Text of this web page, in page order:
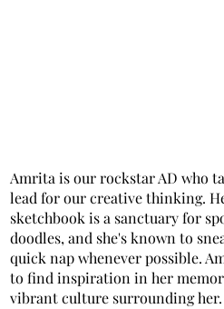
Amrita is our rockstar AD who
lead for our creative thinking.
sketchbook is a sanctuary for
doodles, and she's known to
quick nap whenever possible.
to find inspiration in her
vibrant culture surrounding her.